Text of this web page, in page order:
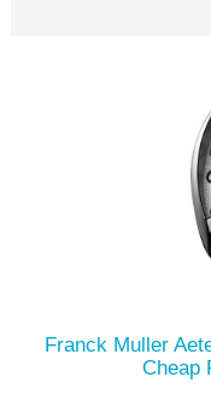
Franck Muller
Cheap